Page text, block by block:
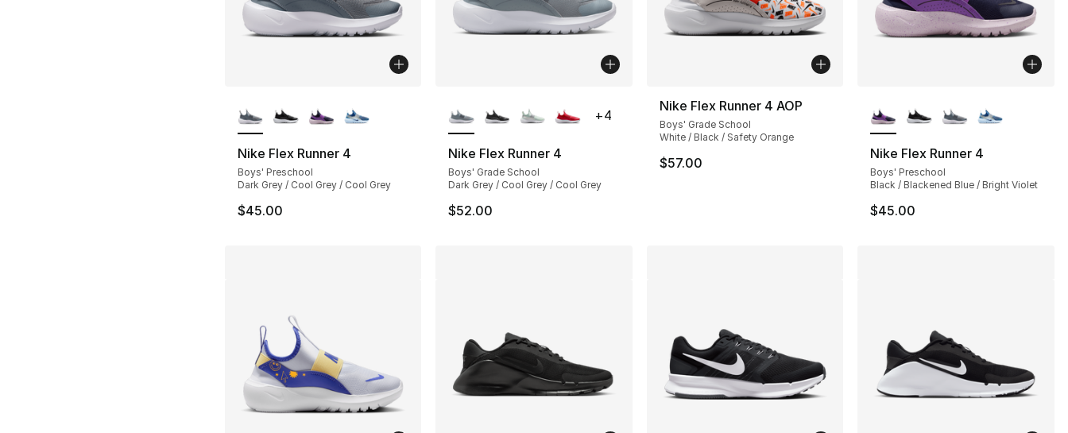
Nike Flex Runner 4
Boys' Preschool
Dark Grey / Cool Grey / Cool Grey
$45.00
Nike Flex Runner 4
Boys' Grade School
Dark Grey / Cool Grey / Cool Grey
$52.00
+4
Nike Flex Runner 4 AOP
Boys' Grade School
White / Black / Safety Orange
$57.00
Nike Flex Runner 4
Boys' Preschool
Black / Blackened Blue / Bright Violet
$45.00